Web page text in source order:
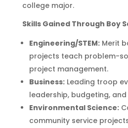
college major.
Skills Gained Through Boy
Engineering/STEM:Merit
projects teach problem-
project management.
Business:Leading troop
leadership, budgeting,
Environmental Science:
community service